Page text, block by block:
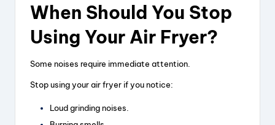
When Should You Stop
Using Your Air Fryer?
Some noises require immediate attention.
Stop using your air fryer if you notice:
Loud grinding noises.